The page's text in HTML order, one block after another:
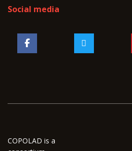
Social media
COPOLAD is a